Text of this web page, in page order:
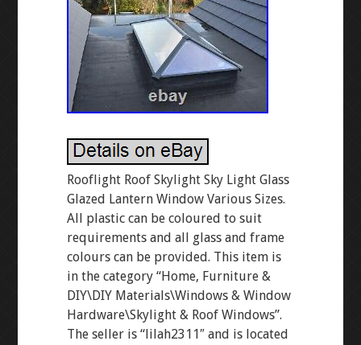
Rooflight Roof Skylight Sky Light Glass
Glazed Lantern Window Various Sizes.
All plastic can be coloured to suit
requirements and all glass and frame
colours can be provided. This item is
in the category “Home, Furniture &
DIY\DIY Materials\Windows & Window
Hardware\Skylight & Roof Windows”.
The seller is “lilah2311″ and is located